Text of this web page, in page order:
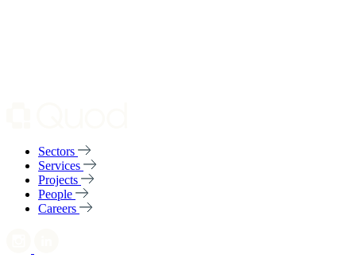
Sectors
Services
Projects
People
Careers